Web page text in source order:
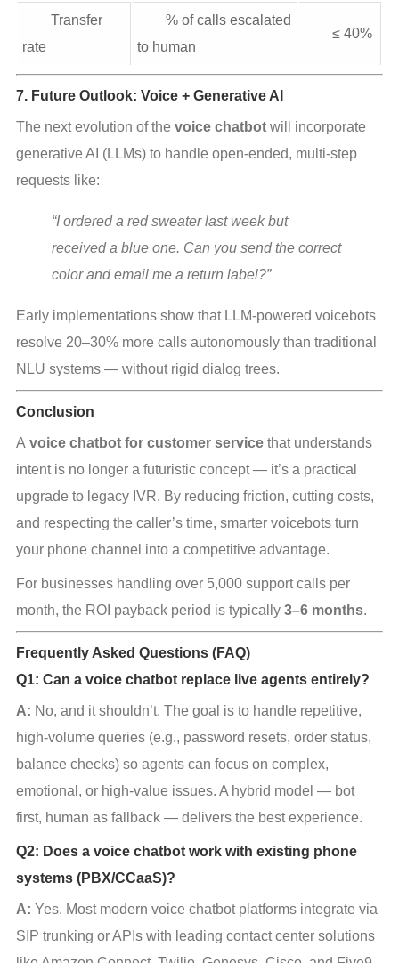
Transfer
rate
% of calls escalated
to human
≤ 40%
7. Future Outlook: Voice + Generative AI
The next evolution of the voice chatbot will incorporate
generative AI (LLMs) to handle open‑ended, multi‑step
requests like:
“I ordered a red sweater last week but
received a blue one. Can you send the correct
color and email me a return label?”
Early implementations show that LLM‑powered voicebots
resolve 20–30% more calls autonomously than traditional
NLU systems — without rigid dialog trees.
Conclusion
A voice chatbot for customer service that understands
intent is no longer a futuristic concept — it’s a practical
upgrade to legacy IVR. By reducing friction, cutting costs,
and respecting the caller’s time, smarter voicebots turn
your phone channel into a competitive advantage.
For businesses handling over 5,000 support calls per
month, the ROI payback period is typically 3–6 months.
Frequently Asked Questions (FAQ)
Q1: Can a voice chatbot replace live agents entirely?
A: No, and it shouldn’t. The goal is to handle repetitive,
high‑volume queries (e.g., password resets, order status,
balance checks) so agents can focus on complex,
emotional, or high‑value issues. A hybrid model — bot
first, human as fallback — delivers the best experience.
Q2: Does a voice chatbot work with existing phone
systems (PBX/CCaaS)?
A: Yes. Most modern voice chatbot platforms integrate via
SIP trunking or APIs with leading contact center solutions